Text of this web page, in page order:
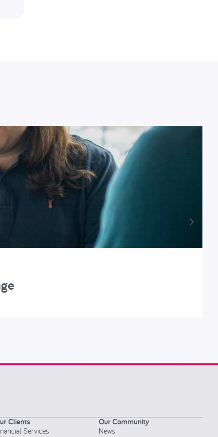
Clients
Services
Our Community
News